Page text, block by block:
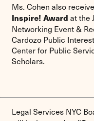
Ms. Cohen also
Inspire! Award at the
Networking Event &
Cardozo Public
Center for Public
Scholars.
Legal Services NYC